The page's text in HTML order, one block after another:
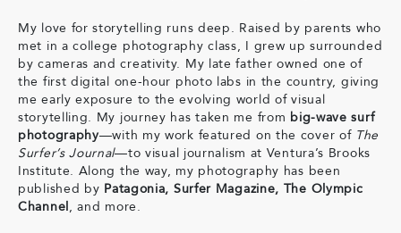
My love for storytelling runs deep. Raised by parents who
met in a college photography class, I grew up surrounded
by cameras and creativity. My late father owned one of
the first digital one-hour photo labs in the country, giving
me early exposure to the evolving world of visual
storytelling. My journey has taken me from big-wave surf
photography—with my work featured on the cover of The
Surfer’s Journal—to visual journalism at Ventura’s Brooks
Institute. Along the way, my photography has been
published by Patagonia, Surfer Magazine, The Olympic
Channel, and more.